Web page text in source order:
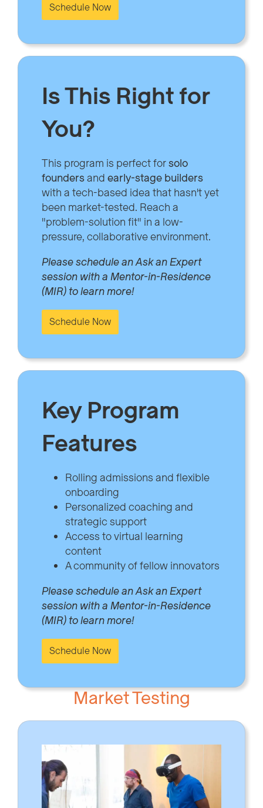
Schedule Now
Is This Right for
You?
This program is perfect forsolo
foundersand early-stage builders
with a tech-based idea that hasn't yet
been market-tested. Reach a
"problem-solution fit" in a low-
pressure, collaborative environment.
Please schedule an Ask an Expert
session with a Mentor-in-Residence
(MIR) to learn more!
Schedule Now
Key Program
Features
Rolling admissions and flexible
onboarding
Personalized coaching and
strategic support
Access to virtual learning
content
A community of fellow innovators
Please schedule an Ask an Expert
session with a Mentor-in-Residence
(MIR) to learn more!
Schedule Now
Market Testing